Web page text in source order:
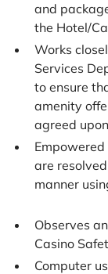
and
the Hotel/
Works
Services
to ensure
amenity
agreed
are
manner
Observes
Casino
Computer